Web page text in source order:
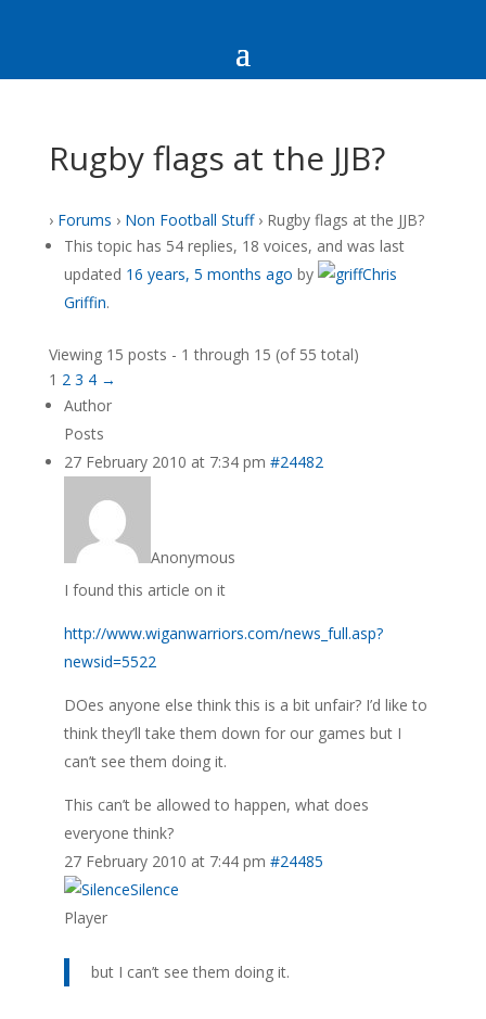
Rugby flags at the JJB?
› Forums › Non Football Stuff › Rugby flags at the JJB?
This topic has 54 replies, 18 voices, and was last
updated 16 years, 5 months ago by
Chris
Griffin.
Viewing 15 posts - 1 through 15 (of 55 total)
1 2 3 4 →
Author
Posts
27 February 2010 at 7:34 pm #24482
Anonymous
I found this article on it
http://www.wiganwarriors.com/news_full.asp?
newsid=5522
DOes anyone else think this is a bit unfair? I’d like to
think they’ll take them down for our games but I
can’t see them doing it.
This can’t be allowed to happen, what does
everyone think?
27 February 2010 at 7:44 pm #24485
Silence
Player
but I can’t see them doing it.